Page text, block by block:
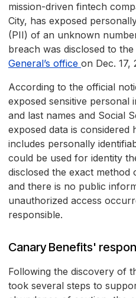
mission-driven fintech
City, has exposed
(PII) of an unknown
breach was disclosed to the
General’s office on Dec. 17,
According to the official
exposed sensitive personal
and last names and Social
exposed data is considered
includes personally
could be used for identity
disclosed the exact
and there is no public
unauthorized access
responsible.
Canary Benefits'
Following the discovery of
took several steps to